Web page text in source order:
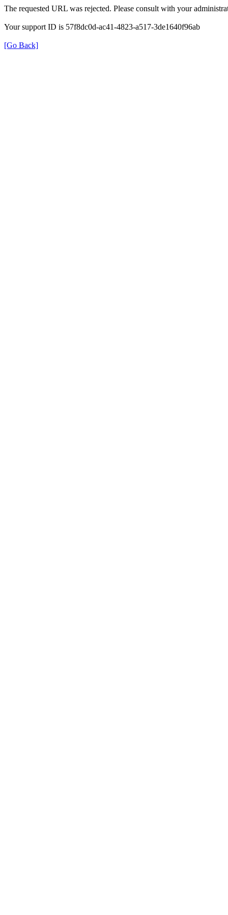
The requested URL was rejected. Please consult with your
Your support ID is 57f8dc0d-ac41-4823-a517-3de1640f96ab
[Go Back]